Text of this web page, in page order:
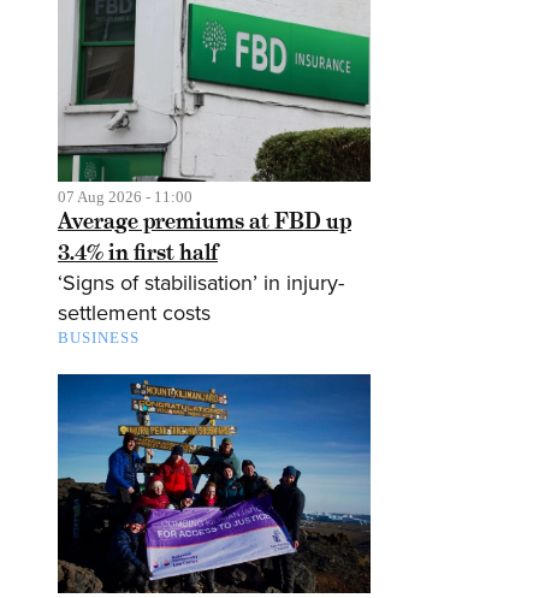
07 Aug 2026 - 11:00
Average premiums at FBD up
3.4% in first half
‘Signs of stabilisation’ in injury-
settlement costs
BUSINESS